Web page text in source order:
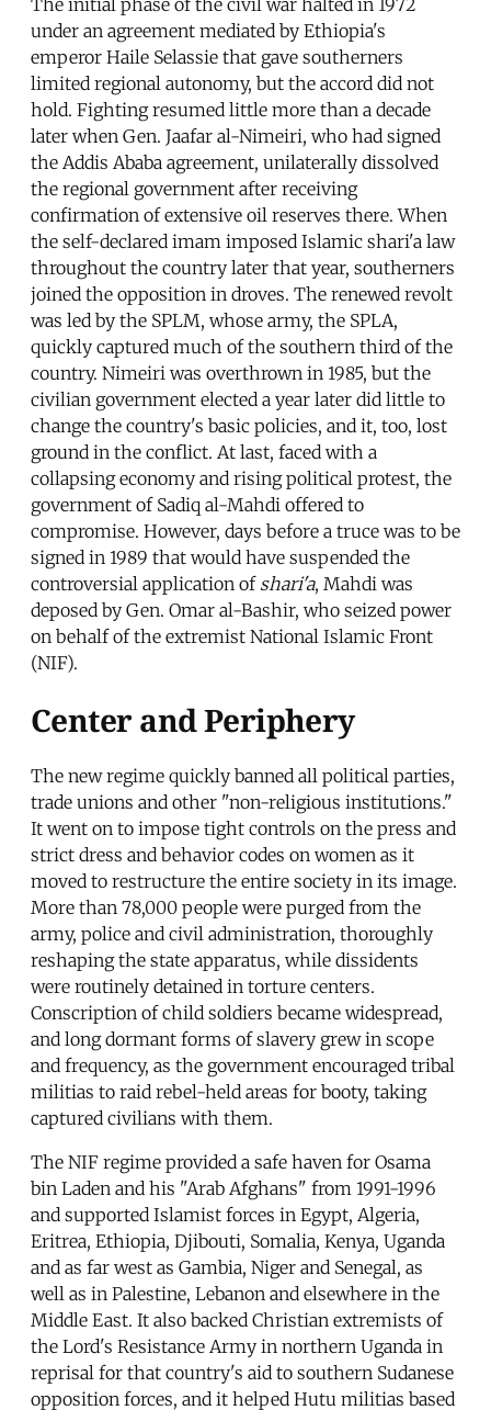
The initial phase of the civil war halted in 1972
under an agreement mediated by Ethiopia's
emperor Haile Selassie that gave southerners
limited regional autonomy, but the accord did not
hold. Fighting resumed little more than a decade
later when Gen. Jaafar al-Nimeiri, who had signed
the Addis Ababa agreement, unilaterally dissolved
the regional government after receiving
confirmation of extensive oil reserves there. When
the self-declared imam imposed Islamic shari'a law
throughout the country later that year, southerners
joined the opposition in droves. The renewed revolt
was led by the SPLM, whose army, the SPLA,
quickly captured much of the southern third of the
country. Nimeiri was overthrown in 1985, but the
civilian government elected a year later did little to
change the country's basic policies, and it, too, lost
ground in the conflict. At last, faced with a
collapsing economy and rising political protest, the
government of Sadiq al-Mahdi offered to
compromise. However, days before a truce was to be
signed in 1989 that would have suspended the
controversial application of shari'a, Mahdi was
deposed by Gen. Omar al-Bashir, who seized power
on behalf of the extremist National Islamic Front
(NIF).
Center and Periphery
The new regime quickly banned all political parties,
trade unions and other "non-religious institutions."
It went on to impose tight controls on the press and
strict dress and behavior codes on women as it
moved to restructure the entire society in its image.
More than 78,000 people were purged from the
army, police and civil administration, thoroughly
reshaping the state apparatus, while dissidents
were routinely detained in torture centers.
Conscription of child soldiers became widespread,
and long dormant forms of slavery grew in scope
and frequency, as the government encouraged tribal
militias to raid rebel-held areas for booty, taking
captured civilians with them.
The NIF regime provided a safe haven for Osama
bin Laden and his "Arab Afghans" from 1991-1996
and supported Islamist forces in Egypt, Algeria,
Eritrea, Ethiopia, Djibouti, Somalia, Kenya, Uganda
and as far west as Gambia, Niger and Senegal, as
well as in Palestine, Lebanon and elsewhere in the
Middle East. It also backed Christian extremists of
the Lord's Resistance Army in northern Uganda in
reprisal for that country's aid to southern Sudanese
opposition forces, and it helped Hutu militias based